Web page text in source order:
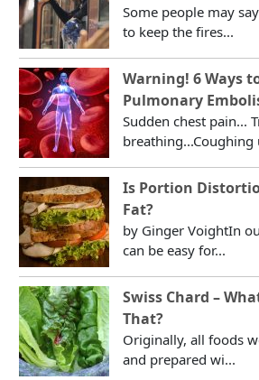
Some people may
to keep the fires...
Warning! 6 Ways
Pulmonary
Sudden chest pain...
breathing...Coughing
Is Portion
Fat?
by Ginger VoightIn
can be easy for...
Swiss Chard –
That?
Originally, all foods
and prepared wi...